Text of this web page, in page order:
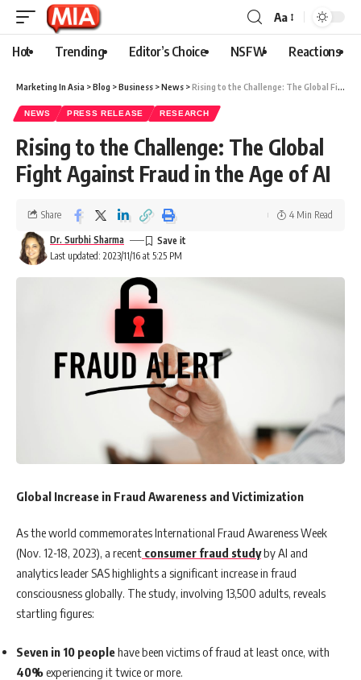
Aa
Hot Trending Editor’s Choice NSFW Reactions
Marketing In Asia >Blog >Business >News >Rising to the Challenge: The Global Fight Against Fraud in the Age of AI
NEWS PRESS RELEASE RESEARCH
Rising to the Challenge: The Global
Fight Against Fraud in the Age of AI
Last updated: 2023/11/16 at 5:25 PM
Dr. Surbhi Sharma
Share 4 Min Read
Global Increase in Fraud Awareness and Victimization
As the world commemorates International Fraud Awareness Week
(Nov. 12-18, 2023), a recent consumer fraud studyby AI and
analytics leader SAS highlights a significant increase in fraud
consciousness globally. The study, involving 13,500 adults, reveals
startling figures:
Seven in 10 peoplehave been victims of fraud at least once, with
40%experiencing it twice or more.